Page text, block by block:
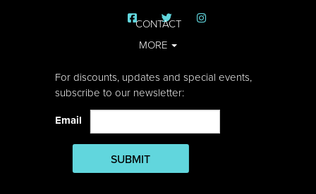
CONTACT
MORE
For discounts, updates and special events,
subscribe to our newsletter:
Email
SUBMIT